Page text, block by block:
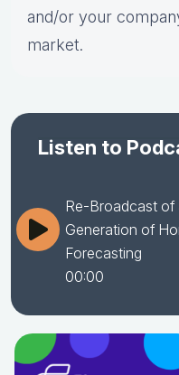
and/or your
market.
Listen to
Re-Broadcast
Generation of
Forecasting
00:00